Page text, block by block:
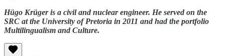
Hügo Krüger is a civil and nuclear engineer. He served on the
SRC at the University of Pretoria in 2011 and had the portfolio
Multilingualism and Culture.